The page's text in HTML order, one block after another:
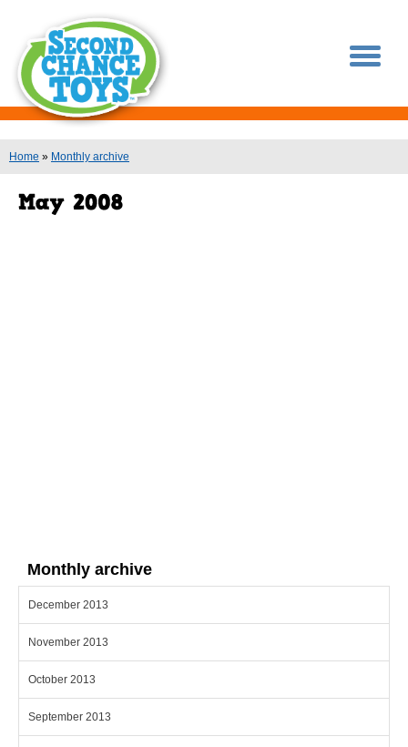
You are here
Home » Monthly archive
Monthly archive
December 2013
November 2013
October 2013
September 2013